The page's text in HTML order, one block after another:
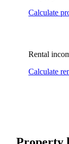
Calculate
Rental
Calculate